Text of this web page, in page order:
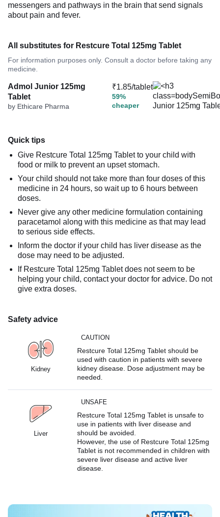
messengers and pathways in the brain that send signals
about pain and fever.
All substitutes for Restcure Total 125mg Tablet
For information purposes only. Consult a doctor before taking any
medicine.
Admol Junior 125mg
Tablet
by Ethicare Pharma
₹1.85/tablet
59%
cheaper
Quick tips
Give Restcure Total 125mg Tablet to your child with
food or milk to prevent an upset stomach.
Your child should not take more than four doses of this
medicine in 24 hours, so wait up to 6 hours between
doses.
Never give any other medicine formulation containing
paracetamol along with this medicine as that may lead
to serious side effects.
Inform the doctor if your child has liver disease as the
dose may need to be adjusted.
If Restcure Total 125mg Tablet does not seem to be
helping your child, contact your doctor for advice. Do not
give extra doses.
Safety advice
Kidney
CAUTION
Restcure Total 125mg Tablet should be
used with caution in patients with severe
kidney disease. Dose adjustment may be
needed.
Liver
UNSAFE
Restcure Total 125mg Tablet is unsafe to
use in patients with liver disease and
should be avoided.
However, the use of Restcure Total 125mg
Tablet is not recommended in children with
severe liver disease and active liver
disease.